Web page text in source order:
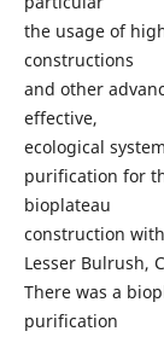
the usage of
constructions
and other
effective,
ecological
purification for
bioplateau
construction
Lesser Bulrush,
There was a
purification